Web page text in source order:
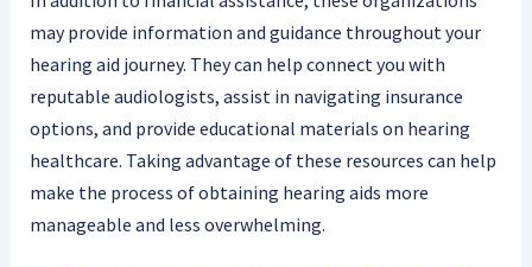
may provide information and guidance throughout your
hearing aid journey. They can help connect you with
reputable audiologists, assist in navigating insurance
options, and provide educational materials on hearing
healthcare. Taking advantage of these resources can help
make the process of obtaining hearing aids more
manageable and less overwhelming.